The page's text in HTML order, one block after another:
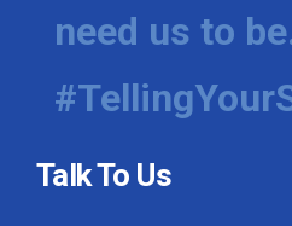
need us to
Talk To Us